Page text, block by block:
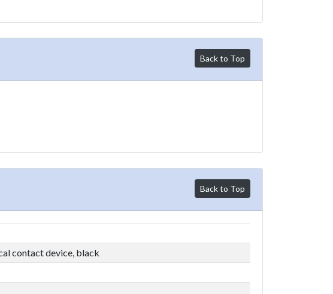
Back to Top
Back to Top
contact device, black